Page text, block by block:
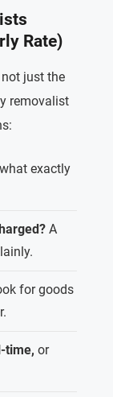
Rate)
just the
removalist
exactly
A
for goods
time, or